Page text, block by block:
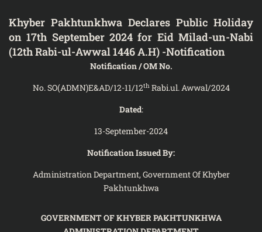
Khyber Pakhtunkhwa Declares Public Holiday
on 17th September 2024 for Eid Milad-un-Nabi
(12th Rabi-ul-Awwal 1446 A.H) -Notification
Notification / OM No.
No. SO(ADMN)E&AD/12-11/12thRabi.ul. Awwal/2024
Dated:
13-September-2024
Notification Issued By:
Administration Department, Government Of Khyber
Pakhtunkhwa
GOVERNMENT OF KHYBER PAKHTUNKHWA